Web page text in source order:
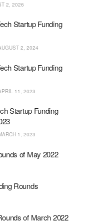
2, 2026
Startup Funding
2, 2024
Startup Funding
11, 2023
Startup Funding
1, 2023
of May 2022
Rounds
of March 2022